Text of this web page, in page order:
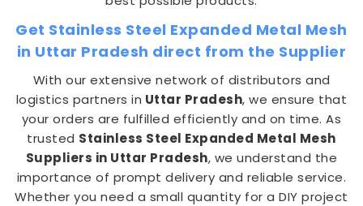
Get Stainless Steel Expanded Metal Mesh
in Uttar Pradesh direct from the Supplier
With our extensive network of distributors and
logistics partners in Uttar Pradesh, we ensure that
your orders are fulfilled efficiently and on time. As
trusted Stainless Steel Expanded Metal Mesh
Suppliers in Uttar Pradesh, we understand the
importance of prompt delivery and reliable service.
Whether you need a small quantity for a DIY project